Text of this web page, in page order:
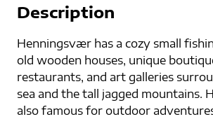
Description
Henningsvær has a cozy small
old wooden houses, unique
restaurants, and art galleries
sea and the tall jagged mountains.
also famous for outdoor